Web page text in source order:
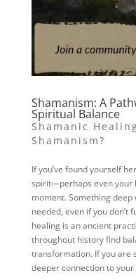
Shamanism: A
Spiritual Balance
Shamanic
Shamanism?
If you’ve found yourself
spirit—perhaps even your
moment. Something
needed, even if you don’t
healing is an ancient
throughout history find
transformation. If you are
deeper connection to